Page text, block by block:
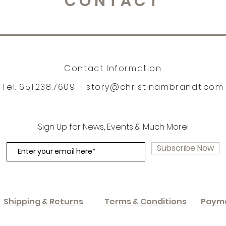
Contact Information
Tel: 651.238.7609 | story@christinambrandt.com
Sign Up for News, Events & Much More!
Subscribe Now
Shipping & Returns Terms & Conditions